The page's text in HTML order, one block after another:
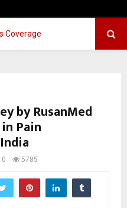
by RusanMed
Pain
0 5785